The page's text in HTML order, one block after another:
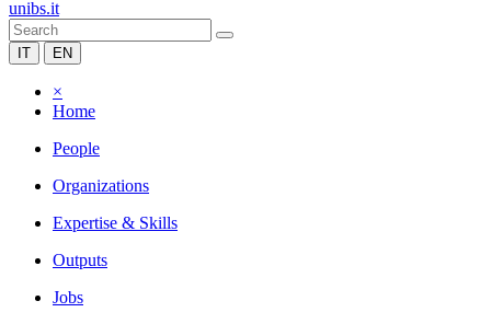
unibs.it
IT EN
×
Home
People
Organizations
Expertise & Skills
Outputs
Jobs